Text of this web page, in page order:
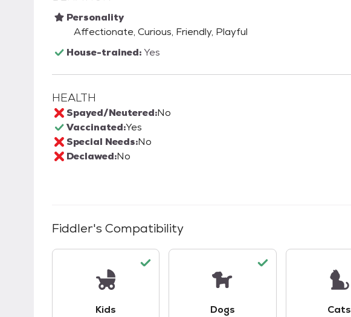
Personality
Affectionate, Curious, Friendly, Playful
House-trained:Yes
HEALTH
Spayed/Neutered:No
Vaccinated:Yes
Special Needs:No
Declawed:No
Fiddler's Compatibility
Kids Dogs Cats